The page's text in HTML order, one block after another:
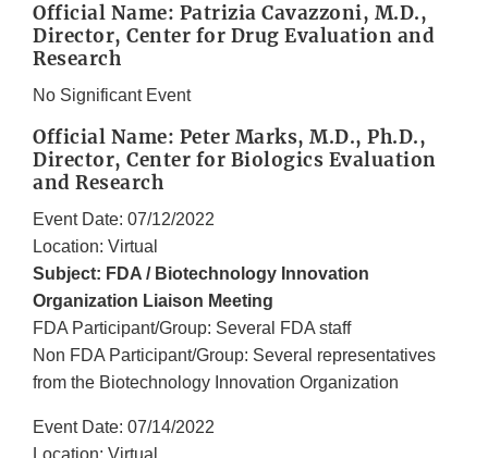
Official Name: Patrizia Cavazzoni, M.D.,
Director, Center for Drug Evaluation and
Research
No Significant Event
Official Name: Peter Marks, M.D., Ph.D.,
Director, Center for Biologics Evaluation
and Research
Event Date: 07/12/2022
Location: Virtual
Subject: FDA / Biotechnology Innovation
Organization Liaison Meeting
FDA Participant/Group: Several FDA staff
Non FDA Participant/Group: Several representatives
from the Biotechnology Innovation Organization
Event Date: 07/14/2022